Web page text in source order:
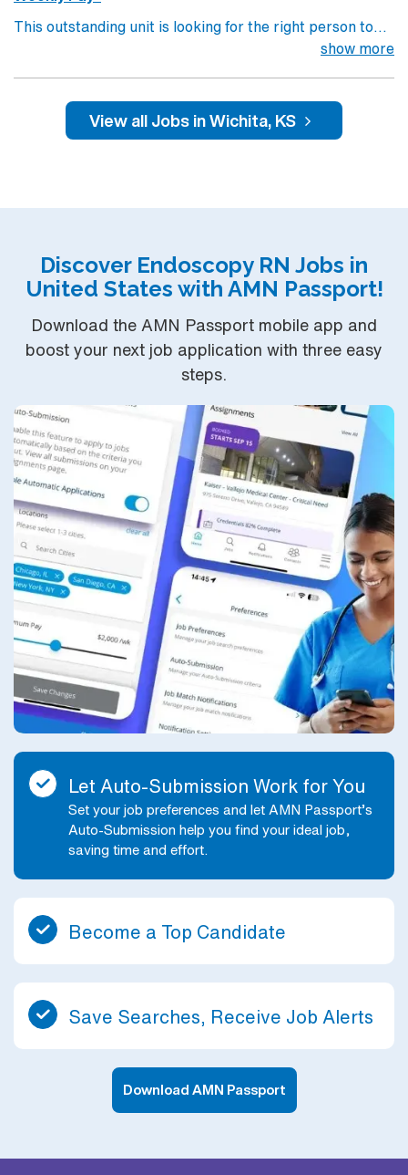
This outstanding unit is looking for the right person to
join their team of compassionate and driven health care
environment based on optimal patient care.
show more
View all Jobs in Wichita, KS
Discover Endoscopy RN Jobs in
United States with AMN Passport!
Download the AMN Passport mobile app and
boost your next job application with three easy
steps.
Let Auto-Submission Work for You
Set your job preferences and let AMN Passport’s
Auto-Submission help you find your ideal job,
saving time and effort.
Become a Top Candidate
Save Searches, Receive Job Alerts
Download AMN Passport